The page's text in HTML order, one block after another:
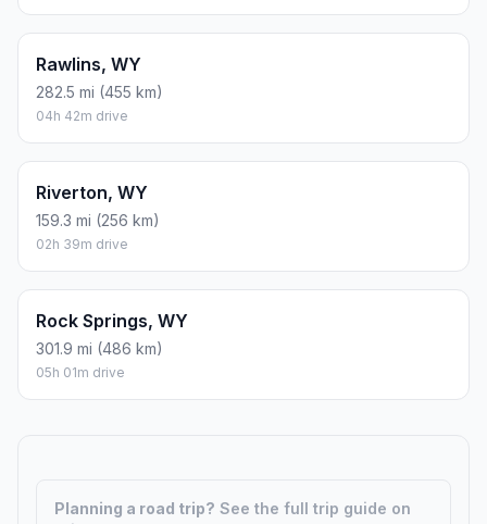
Rawlins, WY
282.5 mi (455 km)
04h 42m drive
Riverton, WY
159.3 mi (256 km)
02h 39m drive
Rock Springs, WY
301.9 mi (486 km)
05h 01m drive
Planning a road trip? See the full trip guide on